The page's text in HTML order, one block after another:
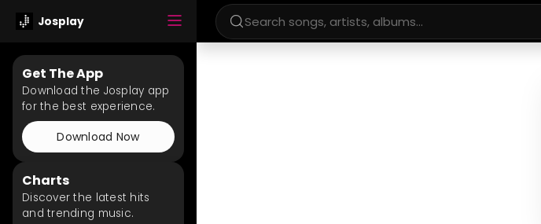
Josplay
Get The App
Download the Josplay app
for the best experience.
Download Now
Charts
Discover the latest hits
and trending music.